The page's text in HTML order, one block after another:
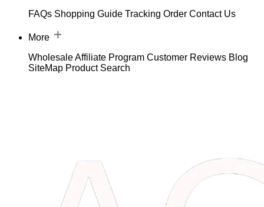
FAQs Shopping Guide Tracking Order Contact Us
More
WholesaleAffiliate Program Customer Reviews Blog
SiteMap Product Search